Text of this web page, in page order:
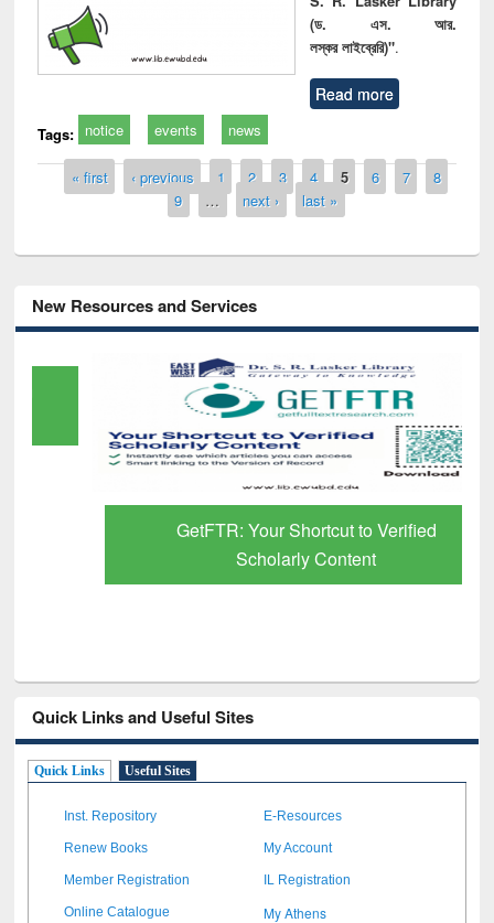
(ড. এস. আর.
লস্কর লাইব্রেরি)".
Read more
Tags: notice events news
Pages
« first ‹ previous 1 2 3 4 5 6 7
8
9
… next › last »
New Resources and Services
GetFTR: Your Shortcut to Verified
Scholarly Content
Quick Links and Useful Sites
Quick Links Useful Sites
Inst. Repository E-Resources
Renew Books My Account
Member Registration IL Registration
Online Catalogue My Athens